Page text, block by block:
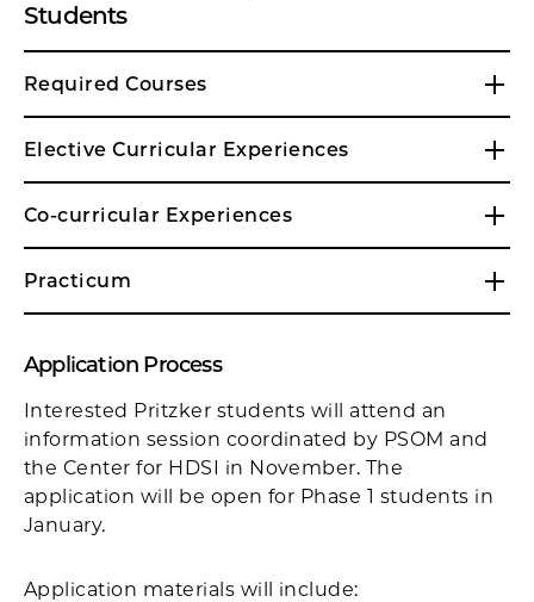
Students
Required Courses
Elective Curricular Experiences
Co-curricular Experiences
Practicum
Application Process
Interested Pritzker students will attend an
information session coordinated by PSOM and
the Center for HDSI in November. The
application will be open for Phase 1 students in
January.
Application materials will include: